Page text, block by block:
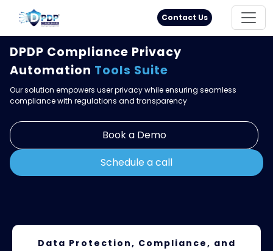
Principal Rights 18005711333
Contact Us
DPDP Compliance Privacy
Automation Tools Suite
Our solution empowers user privacy while ensuring seamless
compliance with regulations and transparency
Book a Demo
Schedule a call
Data Protection, Compliance, and